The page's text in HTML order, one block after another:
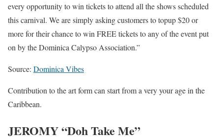
every opportunity to win tickets to attend all the shows scheduled
this carnival. We are simply asking customers to topup $20 or
more for their chance to win FREE tickets to any of the event put
on by the Dominica Calypso Association.”
Source: Dominica Vibes
Contribution to the art form can start from a very your age in the
Caribbean.
JEROMY “Doh Take Me”